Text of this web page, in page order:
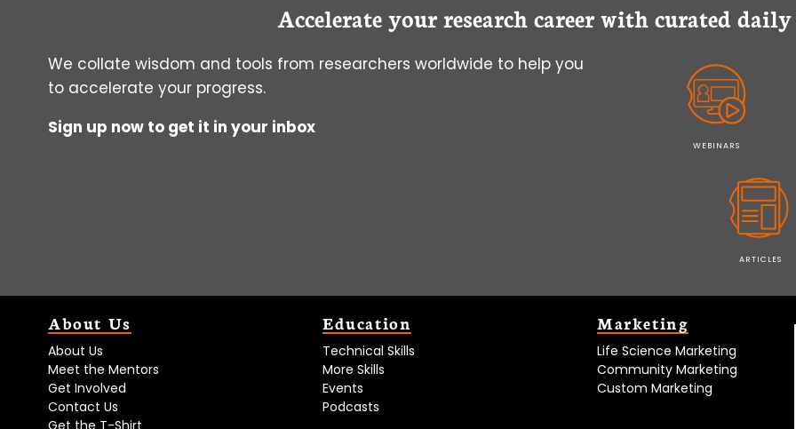
Accelerate your research career with curated
We collate wisdom and tools from researchers worldwide to help you
to accelerate your progress.
Sign up now to get it in your inbox
WEBINARS
ARTICLES
About Us
About Us
Meet the Mentors
Get Involved
Contact Us
Get the T-Shirt
Education
Technical Skills
More Skills
Events
Podcasts
Marketing
Life Science Marketing
Community Marketing
Custom Marketing